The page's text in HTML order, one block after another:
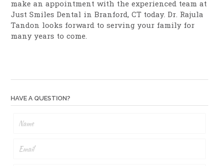
make an appointment with the experienced team at
Just Smiles Dental in Branford, CT today. Dr. Rajula
Tandon looks forward to serving your family for
many years to come.
HAVE A QUESTION?